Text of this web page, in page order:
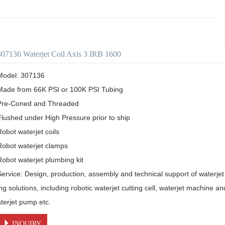
Waterjet Coil Axis 3 IRB 1600
307136
from 66K PSI or 100K PSI Tubing
Coned and Threaded
under High Pressure prior to ship
waterjet coils
waterjet clamps
waterjet plumbing kit
Design, production, assembly and technical support of
solutions, including robotic waterjet cutting cell, waterjet machine
pump etc.